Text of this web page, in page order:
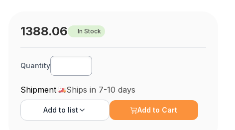
1388.06 In Stock
Quantity
Shipment Ships in 7-10 days
Add to list Add to Cart